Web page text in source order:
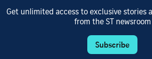
Get unlimited access to exclusive stories
from the ST newsroom
Subscribe